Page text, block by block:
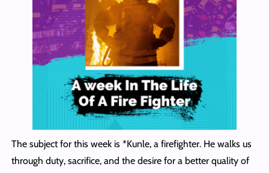
The subject for this week is *Kunle, a firefighter. He walks us
through duty, sacrifice, and the desire for a better quality of